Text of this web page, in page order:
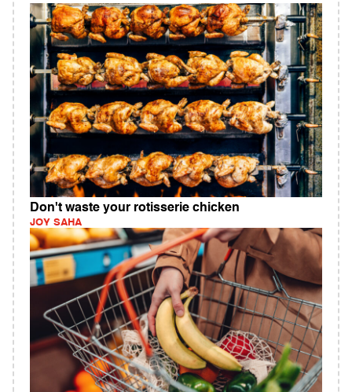
Don't waste your rotisserie chicken
JOY SAHA